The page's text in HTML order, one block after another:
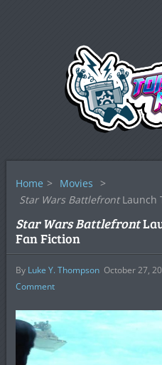
Home > Movies >
Star Wars BattlefrontLaunch
Star Wars Battlefront
Fan Fiction
By Luke Y. Thompson October 27,
Comment